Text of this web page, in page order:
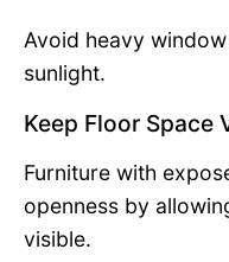
Avoid heavy
sunlight.
Keep Floor Space
Furniture with
openness by
visible.